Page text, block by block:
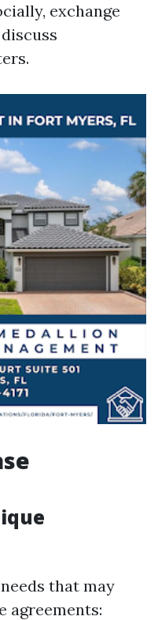
exchange
that may
agreements: